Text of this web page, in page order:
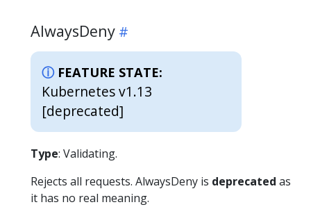
AlwaysDeny
FEATURE STATE:
Kubernetes v1.13
[deprecated]
Type: Validating.
Rejects all requests. AlwaysDeny is deprecated as
it has no real meaning.